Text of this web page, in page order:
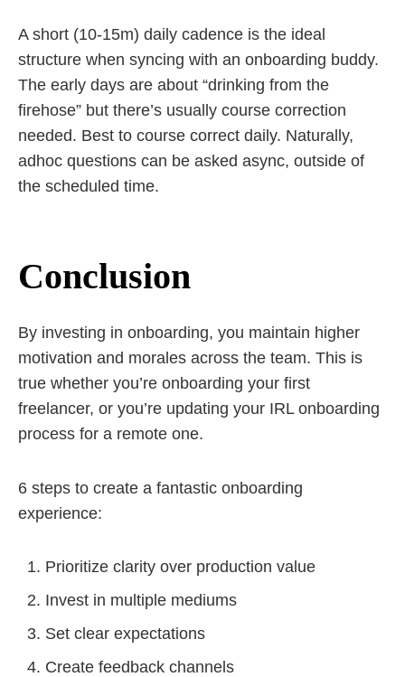
A short (10-15m) daily cadence is the ideal
structure when syncing with an onboarding buddy.
The early days are about “drinking from the
firehose” but there’s usually course correction
needed. Best to course correct daily. Naturally,
adhoc questions can be asked async, outside of
the scheduled time.
Conclusion
By investing in onboarding, you maintain higher
motivation and morales across the team. This is
true whether you’re onboarding your first
freelancer, or you’re updating your IRL onboarding
process for a remote one.
6 steps to create a fantastic onboarding
experience:
Prioritize clarity over production value
Invest in multiple mediums
Set clear expectations
Create feedback channels